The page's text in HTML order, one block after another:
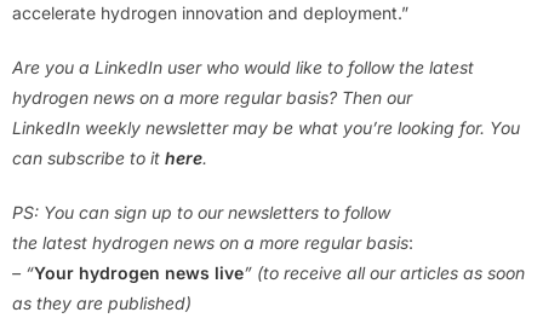
accelerate hydrogen innovation and deployment.”
Are you a LinkedIn user who would like to follow the latest
hydrogen news on a more regular basis? Then our
LinkedIn weekly newsletter may be what you’re looking for. You
can subscribe to it here.
PS: You can sign up to our newsletters to follow
the latest hydrogen news on a more regular basis:
– “Your hydrogen news live” (to receive all our articles as soon
as they are published)